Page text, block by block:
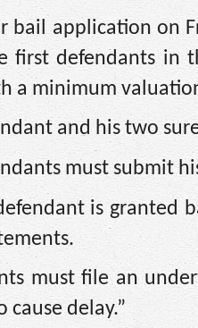
bail application on
first defendants in
a minimum
and his two
must submit
is
must file an
delay.”